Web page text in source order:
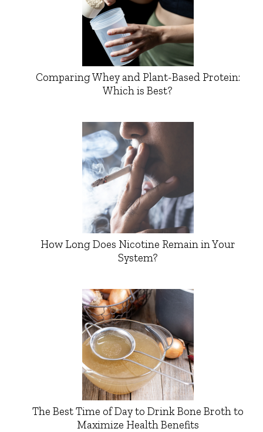
Comparing Whey and Plant-Based Protein:
Which is Best?
How Long Does Nicotine Remain in Your
System?
The Best Time of Day to Drink Bone Broth to
Maximize Health Benefits